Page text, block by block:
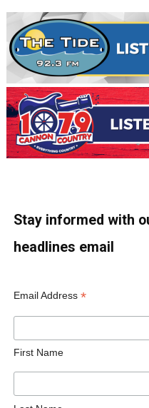
Stay informed with
headlines email
Email Address *
First Name